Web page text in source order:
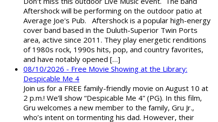
Aftershock will be performing on the outdoor patio at
Average Joe's Pub. Aftershock is a popular high-energy
cover band based in the Duluth-Superior Twin Ports
area, active since 2011. They play energetic renditions
of 1980s rock, 1990s hits, pop, and country favorites,
and have notably opened […]
08/10/2026 - Free Movie Showing at the Library:
Despicable Me 4
Join us for a FREE family-friendly movie on August 10 at
2 p.m.! We’ll show “Despicable Me 4” (PG). In this film,
Gru welcomes a new member to the family, Gru Jr.,
who’s intent on tormenting his dad. However, their